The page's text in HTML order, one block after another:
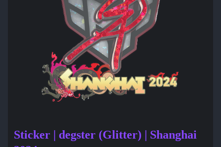
Sticker | degster (Glitter) | Shanghai